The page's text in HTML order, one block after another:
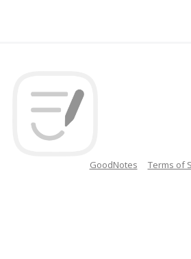
GoodNotes Terms of